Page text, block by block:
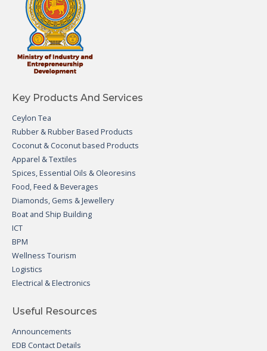
Key Products And Services
Ceylon Tea
Rubber & Rubber Based Products
Coconut & Coconut based Products
Apparel & Textiles
Spices, Essential Oils & Oleoresins
Food, Feed & Beverages
Diamonds, Gems & Jewellery
Boat and Ship Building
ICT
BPM
Wellness Tourism
Logistics
Electrical & Electronics
Useful Resources
Announcements
EDB Contact Details